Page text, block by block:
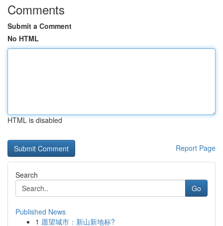
Comments
Submit a Comment
No HTML
HTML is disabled
Report Page
Search
Go
Published News
1 愿望城市：新山新地标?